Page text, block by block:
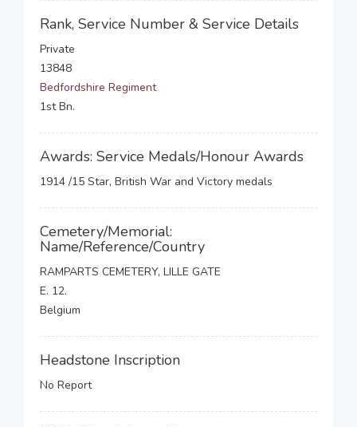
Rank, Service Number & Service Details
Private
13848
Bedfordshire Regiment
1st Bn.
Awards: Service Medals/Honour Awards
1914 /15 Star, British War and Victory medals
Cemetery/Memorial:
Name/Reference/Country
RAMPARTS CEMETERY, LILLE GATE
E. 12.
Belgium
Headstone Inscription
No Report